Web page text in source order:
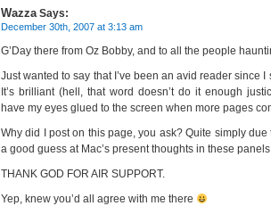
WazzaSays:
December 30th, 2007 at 3:13 am
G’Day there from Oz Bobby, and to all the people
Just wanted to say that I’ve been an avid reader since
It’s brilliant (hell, that word doesn’t do it enough
have my eyes glued to the screen when more pages
Why did I post on this page, you ask? Quite simply due
a good guess at Mac’s present thoughts in these
THANK GOD FOR AIR SUPPORT.
Yep, knew you’d all agree with me there